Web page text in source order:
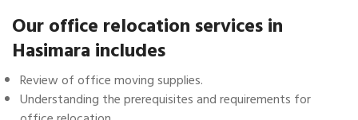
Our office relocation services in
Hasimara includes
Review of office moving supplies.
Understanding the prerequisites and requirements for